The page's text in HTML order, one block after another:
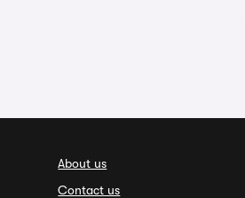
About us
Contact us